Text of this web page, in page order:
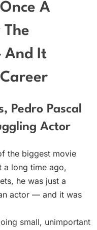
A
And It
Pedro Pascal
Actor
the biggest movie
a long time ago,
he was just a
actor — and it was
small, unimportant